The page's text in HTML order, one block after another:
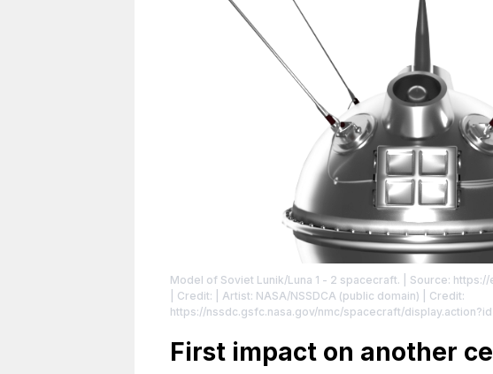
Model of Soviet Lunik/Luna 1 - 2 spacecraft. | Source:
| Credit: | Artist: NASA/NSSDCA (public domain) | Credit:
https://nssdc.gsfc.nasa.gov/nmc/spacecraft/
First impact on another